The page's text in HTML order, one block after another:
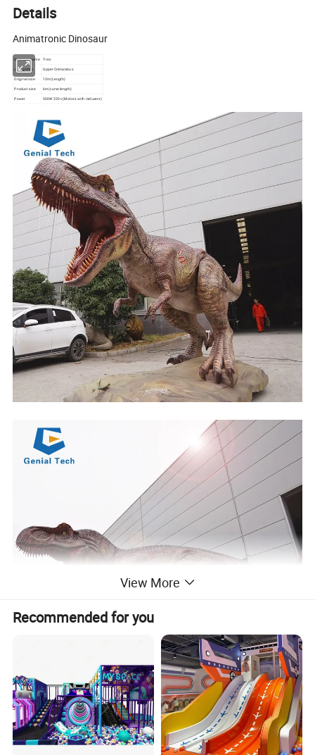
Details
Animatronic Dinosaur
Dinosaur name T-rex
Living time Upper Cretaceous
Original size
12m(Length)
Product size
6m(curve length)
Power 500W 220v (Motors with reducers)
View More
Recommended for you